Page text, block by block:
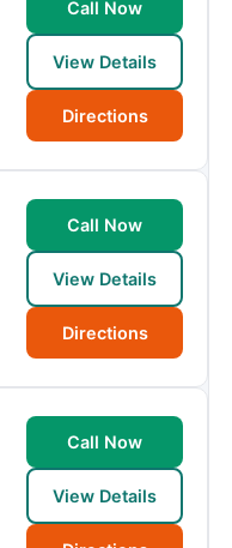
Call Now
View Details
Directions
Call Now
View Details
Directions
Call Now
View Details